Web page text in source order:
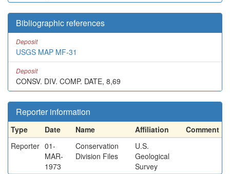
Bibliographic references
Deposit
USGS MAP MF-31
Deposit
CONSV. DIV. COMP. DATE, 8,69
Reporter information
Type Date Name Affiliation
Comment
Reporter 01-
MAR-
1973
Conservation
Division Files
U.S.
Geological
Survey